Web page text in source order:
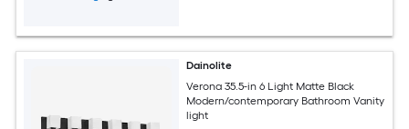
Dainolite
Verona 35.5-in 6 Light Matte Black
Modern/contemporary Bathroom Vanity
light